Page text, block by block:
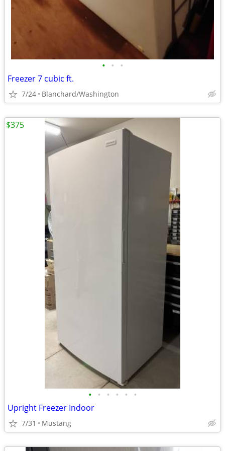
• • •
Freezer 7 cubic ft.
7/24 Blanchard/Washington
• • • • • •
Upright Freezer Indoor
7/31 Mustang
$375